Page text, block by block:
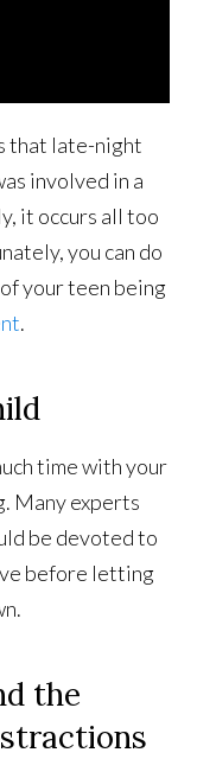
that late-night
involved in a
it occurs all too
you can do
your teen being
.
time with your
Many experts
be devoted to
before letting
the